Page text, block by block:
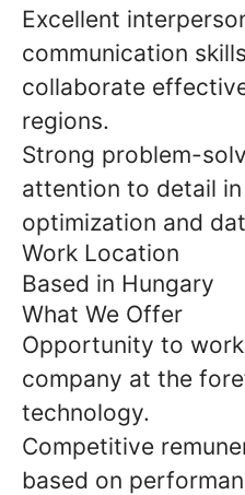
Excellent
communication
collaborate
regions.
Strong problem-
attention to detail
optimization and
Work Location
Based in Hungary
What We Offer
Opportunity to
company at the
technology.
Competitive
based on